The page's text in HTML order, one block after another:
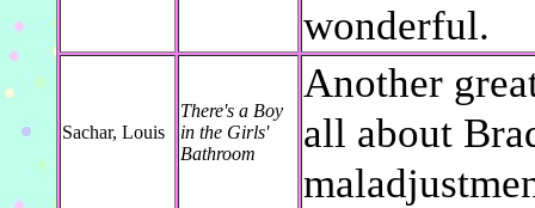
wonderful.
Sachar, Louis
There's a Boy
in the Girls'
Bathroom
Another
all about